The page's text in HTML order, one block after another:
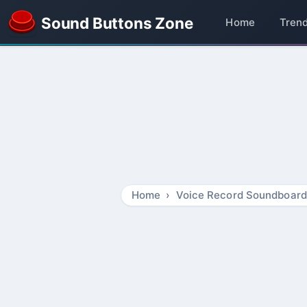
Sound Buttons Zone Home
Home Voice Record Soundboard